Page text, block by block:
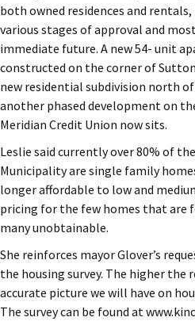
both owned residences and
various stages of approval and
immediate future. A new 54- unit
constructed on the corner of
new residential subdivision north
another phased development on
Meridian Credit Union now sits.
Leslie said currently over 80% of
Municipality are single family
longer affordable to low and
pricing for the few homes that are
many unobtainable.
She reinforces mayor Glover’s
the housing survey. The higher the
accurate picture we will have on
The survey can be found at